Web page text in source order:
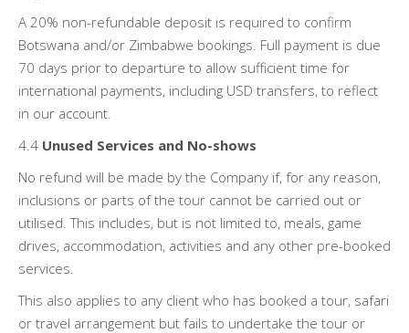
A 20% non-refundable deposit is required to confirm
Botswana and/or Zimbabwe bookings. Full payment is due
70 days prior to departure to allow sufficient time for
international payments, including USD transfers, to reflect
in our account.
4.4 Unused Services and No-shows
No refund will be made by the Company if, for any reason,
inclusions or parts of the tour cannot be carried out or
utilised. This includes, but is not limited to, meals, game
drives, accommodation, activities and any other pre-booked
services.
This also applies to any client who has booked a tour, safari
or travel arrangement but fails to undertake the tour or